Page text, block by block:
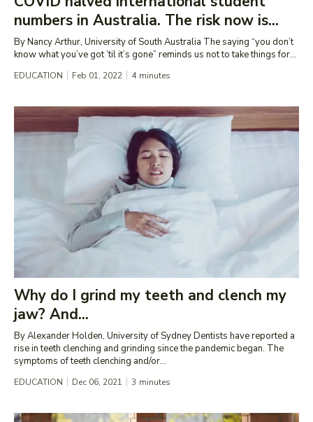
numbers in Australia. The risk now is...
By Nancy Arthur, University of South Australia The saying “you don’t
know what you’ve got ’til it’s gone” reminds us not to take things for...
EDUCATION Feb 01, 2022 4 minutes
Why do I grind my teeth and clench my
jaw? And...
By Alexander Holden, University of Sydney Dentists have reported a
rise in teeth clenching and grinding since the pandemic began. The
symptoms of teeth clenching and/or...
EDUCATION Dec 06, 2021 3 minutes